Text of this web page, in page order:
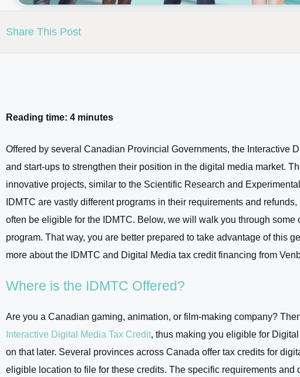
Share This Post
Reading time: 4 minutes
Offered by several Canadian Provincial Governments, the Interactive
and start-ups to strengthen their position in the digital media market.
innovative projects, similar to the Scientific Research and
IDMTC are vastly different programs in their requirements and
often be eligible for the IDMTC. Below, we will walk you through
program. That way, you are better prepared to take advantage of this
more about the IDMTC and Digital Media tax credit financing from
Where is the IDMTC Offered?
Are you a Canadian gaming, animation, or film-making company?
Interactive Digital Media Tax Credit, thus making you eligible for
on that later. Several provinces across Canada offer tax credits for
eligible location to file for these credits. The specific requirements